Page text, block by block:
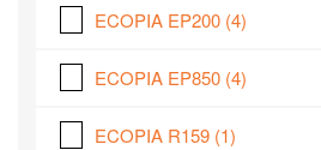
ECOPIA EP200 (4)
ECOPIA EP850 (4)
ECOPIA R159 (1)